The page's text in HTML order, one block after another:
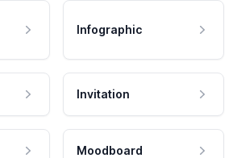
Infographic
Invitation
Moodboard